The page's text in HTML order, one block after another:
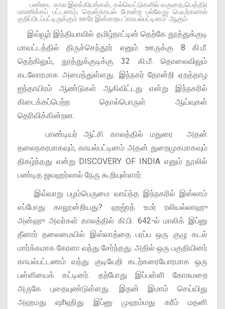
பண்டை கால இலக்கியங்கள், கல்வெட்டுகளில் வகுதை,பெத்திர
மாணிக்கப் பட்டணம், தென்காயல் போன்ற பல்வேறு பெயர்களால்
குறிப்பிடப்பட்டிருக்கும் ஊரே இன்றைய 'காயல்பட்டினம்' ஆகும்.
இவ்வூர் இந்தியாவில் தமிழ்நாட்டின் தெற்கே தூத்துக்குடி
மாவட்டத்தில் திருச்செந்தூர் எனும் ஊருக்கு 8 கி.மீ.
தெற்கிலும், தூத்துக்குடிக்கு 32 கி.மீ. தொலைவிலும்
கடலோரமாக அமைந்துள்ளது. இந்நகர் தோன்றி ஏறத்தாழ
ஐந்தாயிரம் ஆண்டுகள் ஆகிவிட்டது என்று இந்நகரில்
கிடைக்கப்பெற்ற தொல்பொருள் ஆய்வுகள்
தெரிவிக்கின்றன.
பாண்டியர் ஆட்சி காலத்தில் மதுரை அதன்
தலைநகரமாகவும், காயல்பட்டினம் அதன் துறைமுகமாகவும்
திகழ்ந்தது என்று DISCOVERY OF INDIA எனும் நூலில்
பண்டித ஜவஹர்லால் நேரு கூறியுள்ளார்.
இவ்வாறு பழம்பெருமை வாய்ந்த இந்நகரில் இஸ்லாம்
எப்போது காலூன்றியது? ஹஜ்ரத் உமர் ரலியல்லாஹு
அன்ஹு அவர்கள் காலத்தில் கி.பி. 642-ல் மாலிக் இப்னு
தீனார் தலைமையில் இஸ்லாத்தை பரப்ப ஒரு குழு கடல்
மார்க்கமாக கேரளா வந்து சேர்ந்தது. அதில் ஒரு பகுதியினர்
காயல்பட்டணம் வந்து குடியேறி கடற்கரையோரமாக ஒரு
பள்ளியைக் கட்டினர். தற்போது இப்பள்ளி கோசுமறை
அருகே புதையுண்டுள்ளது. இதன் இமாம் செய்யிது
அஹமது ஷhஹிது இப்னு முஹம்மது கரீம் மதனி